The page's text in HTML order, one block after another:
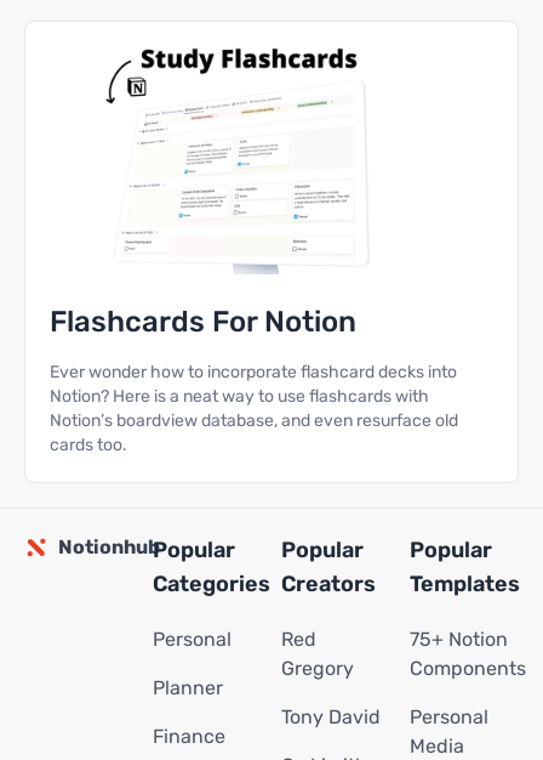
Flashcards For Notion
Ever wonder how to incorporate flashcard decks into
Notion? Here is a neat way to use flashcards with
Notion’s boardview database, and even resurface old
cards too.
NotionhubPopular
Categories
Personal
Planner
Finance
Popular
Creators
Red
Gregory
Tony David
Popular
Templates
75+ Notion
Components
Personal
Media